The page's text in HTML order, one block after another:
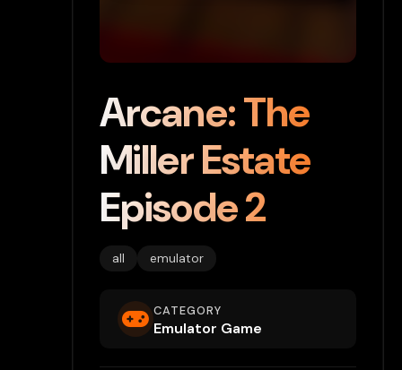
Arcane: The
Miller Estate
Episode 2
all emulator
CATEGORY
Emulator Game